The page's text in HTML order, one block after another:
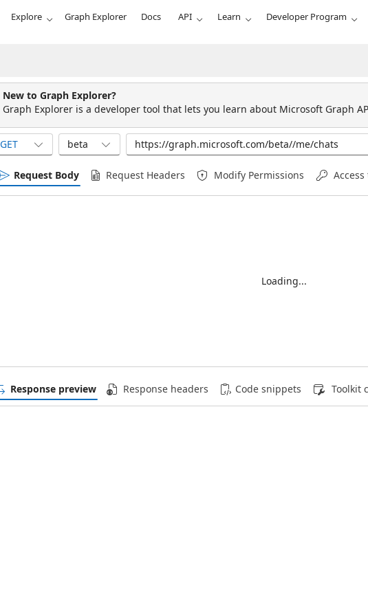
Explore Graph Explorer Docs API Learn Developer Program
New to Graph Explorer?
Graph Explorer is a developer tool that lets you learn about Microsoft Graph
GET beta
Request Body Request Headers Modify Permissions Access
Loading...
Response preview Response headers Code snippets Toolkit